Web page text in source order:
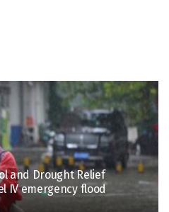
and Drought Relief
IV emergency flood